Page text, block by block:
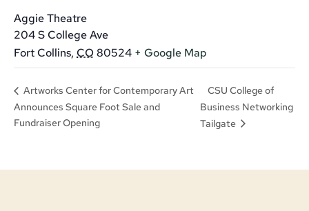
Aggie Theatre
204 S College Ave
Fort Collins, CO 80524 + Google Map
Artworks Center for Contemporary Art
Announces Square Foot Sale and
Fundraiser Opening
CSU College of
Business Networking
Tailgate